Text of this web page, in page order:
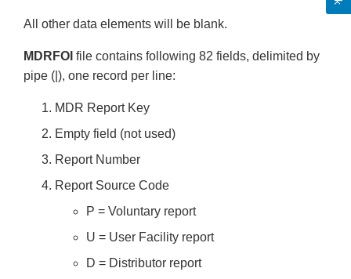
All other data elements will be blank.
MDRFOI file contains following 82 fields, delimited by
pipe (|), one record per line:
MDR Report Key
Empty field (not used)
Report Number
Report Source Code
P = Voluntary report
U = User Facility report
D = Distributor report